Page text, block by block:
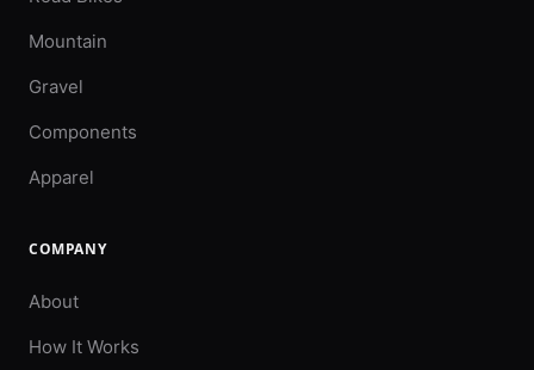
Mountain
Gravel
Components
Apparel
COMPANY
About
How It Works